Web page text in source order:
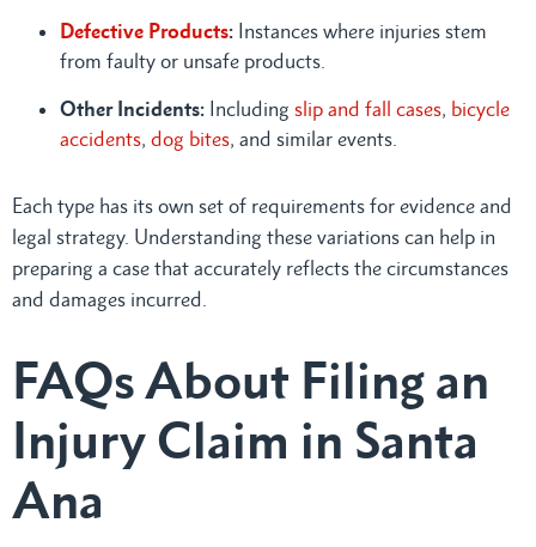
Defective Products: Instances where injuries stem
from faulty or unsafe products.
Other Incidents: Including slip and fall cases, bicycle
accidents, dog bites, and similar events.
Each type has its own set of requirements for evidence and
legal strategy. Understanding these variations can help in
preparing a case that accurately reflects the circumstances
and damages incurred.
FAQs About Filing an
Injury Claim in Santa
Ana